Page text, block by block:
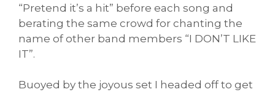
“Pretend it’s a hit” before each song and
berating the same crowd for chanting the
name of other band members “I DON’T LIKE
IT”.
Buoyed by the joyous set I headed off to get